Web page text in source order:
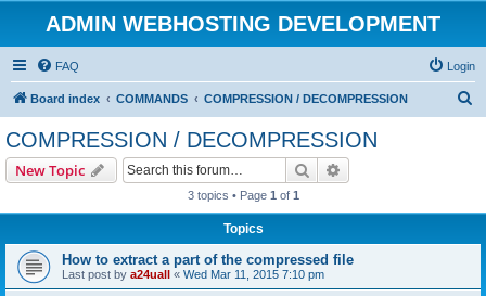
ADMIN WEBHOSTING DEVELOPMENT
FAQ Login
Board index COMMANDS COMPRESSION / DECOMPRESSION
COMPRESSION / DECOMPRESSION
New Topic Search
3 topics • Page 1 of 1
Topics
How to extract a part of the compressed file
Last post by a24uall « Wed Mar 11, 2015 7:10 pm